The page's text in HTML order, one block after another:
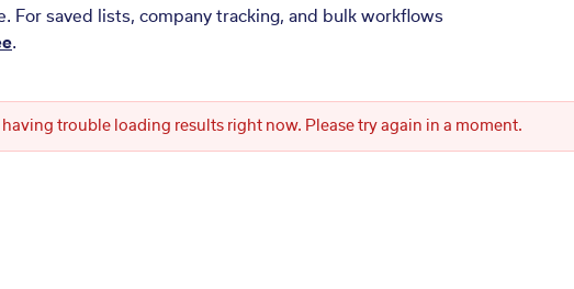
For saved lists, company tracking, and bulk workflows
.
having trouble loading results right now. Please try again in a moment.